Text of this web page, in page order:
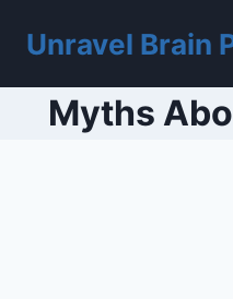
content
Unravel Brain
Myths